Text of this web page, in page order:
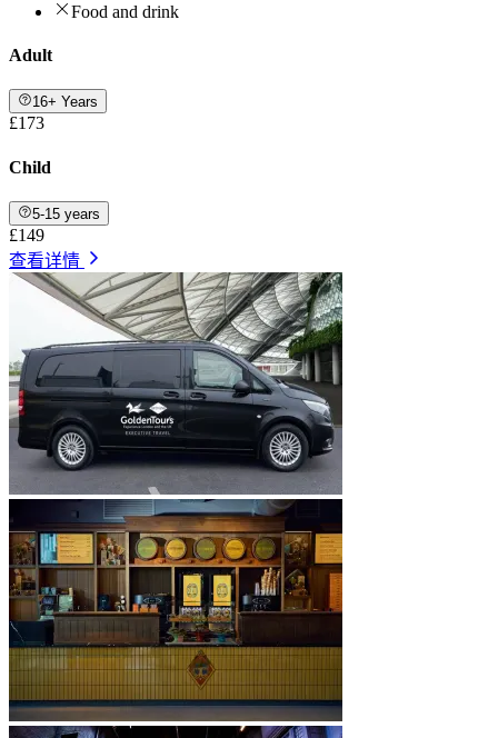
Food and drink
Adult
16+ Years
£173
Child
5-15 years
£149
查看详情